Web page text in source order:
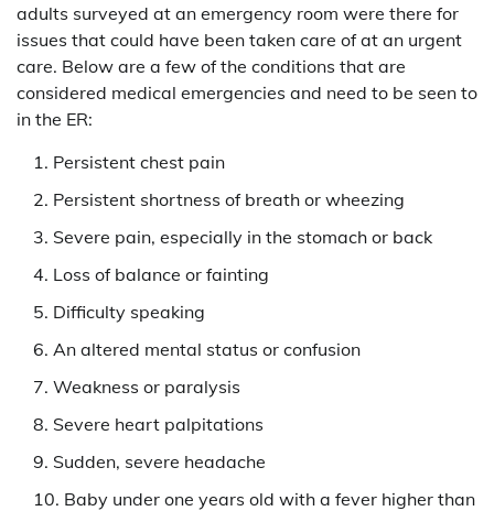
adults surveyed at an emergency room were there for
issues that could have been taken care of at an urgent
care. Below are a few of the conditions that are
considered medical emergencies and need to be seen to
in the ER:
Persistent chest pain
Persistent shortness of breath or wheezing
Severe pain, especially in the stomach or back
Loss of balance or fainting
Difficulty speaking
An altered mental status or confusion
Weakness or paralysis
Severe heart palpitations
Sudden, severe headache
Baby under one years old with a fever higher than